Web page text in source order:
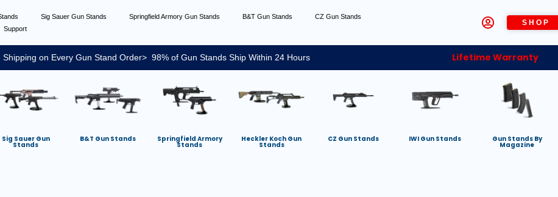
Sig Sauer Gun Stands Springfield Armory Gun Stands B&T Gun Stands
CZ Gun Stands
Support
SHOP
Shipping on Every Gun Stand Order> 98% of Gun Stands Ship Within 24 Hours Lifetime Warranty
Sig Sauer Gun
Stands
B&T Gun Stands Springfield Armory
Stands
Heckler Koch Gun
Stands
CZ Gun Stands IWI Gun Stands Gun Stands By
Magazine